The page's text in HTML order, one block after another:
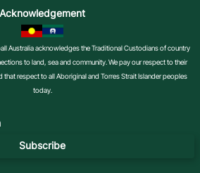
Acknowledgement
Australia acknowledges the Traditional Custodians of country
to land, sea and community. We pay our respect to their
that respect to all Aboriginal and Torres Strait Islander peoples
today.
Subscribe